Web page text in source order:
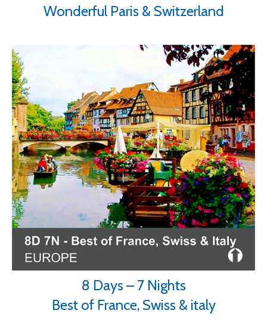
Wonderful Paris & Switzerland
8 Days – 7 Nights
Best of France, Swiss & italy